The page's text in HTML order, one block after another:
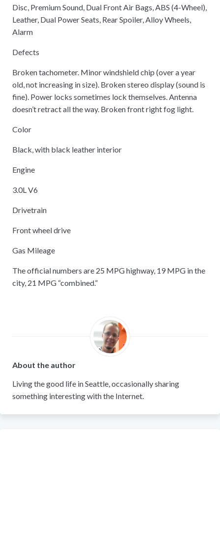
Disc, Premium Sound, Dual Front Air Bags, ABS (4-Wheel),
Leather, Dual Power Seats, Rear Spoiler, Alloy Wheels,
Alarm
Defects
Broken tachometer. Minor windshield chip (over a year
old, not increasing in size). Broken stereo display (sound is
fine). Power locks sometimes lock themselves. Antenna
doesn’t retract all the way. Broken front right fog light.
Color
Black, with black leather interior
Engine
3.0L V6
Drivetrain
Front wheel drive
Gas Mileage
The official numbers are 25 MPG highway, 19 MPG in the
city, 21 MPG “combined.”
About the author
Living the good life in Seattle, occasionally sharing
something interesting with the Internet.